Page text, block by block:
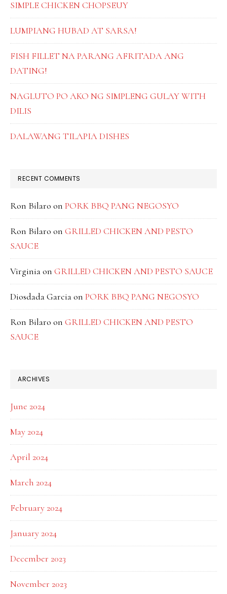
SIMPLE CHICKEN CHOPSEUY
LUMPIANG HUBAD AT SARSA!
FISH FILLET NA PARANG AFRITADA ANG
DATING!
NAGLUTO PO AKO NG SIMPLENG GULAY WITH
DILIS
DALAWANG TILAPIA DISHES
RECENT COMMENTS
Ron Bilaro on PORK BBQ PANG NEGOSYO
Ron Bilaro on GRILLED CHICKEN AND PESTO
SAUCE
Virginiaon GRILLED CHICKEN AND PESTO SAUCE
Diosdada Garciaon PORK BBQ PANG NEGOSYO
Ron Bilaro on GRILLED CHICKEN AND PESTO
SAUCE
ARCHIVES
June 2024
May 2024
April 2024
March 2024
February 2024
January 2024
December 2023
November 2023